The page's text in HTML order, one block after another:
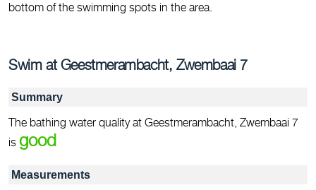
bottom of the swimming spots in the area.
Swim at Geestmerambacht, Zwembaai 7
Summary
The bathing water quality at Geestmerambacht, Zwembaai 7
is good
Measurements